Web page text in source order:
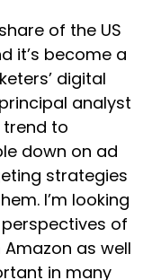
of the US
it’s become a
digital
analyst
trend to
down on ad
strategies
I’m looking
of
as well
in many